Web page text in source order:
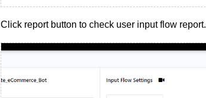
Click report button to check user input flow report.